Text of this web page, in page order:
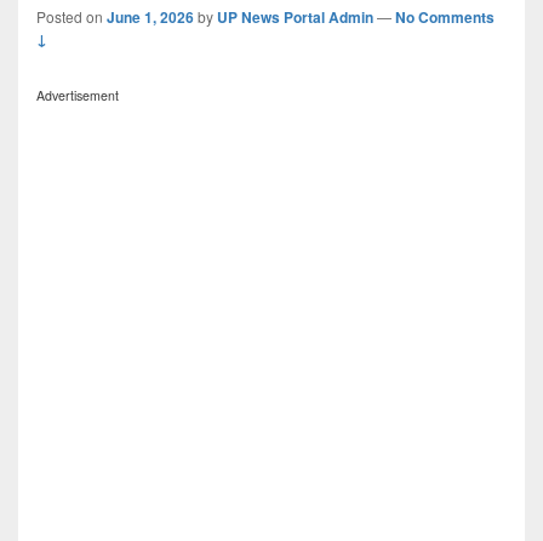
Posted on June 1, 2026by UP News Portal Admin—No Comments
↓
Advertisement